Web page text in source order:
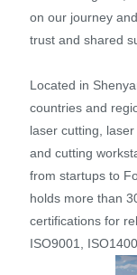
on our journey
trust and shared
Located in
countries and
laser cutting,
and cutting
from startups to
holds more than
certifications for
ISO9001,